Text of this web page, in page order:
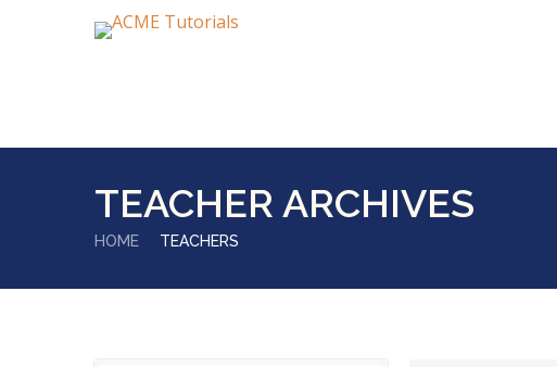
TEACHER ARCHIVES
HOME TEACHERS